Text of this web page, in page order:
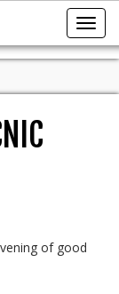
#109
of good